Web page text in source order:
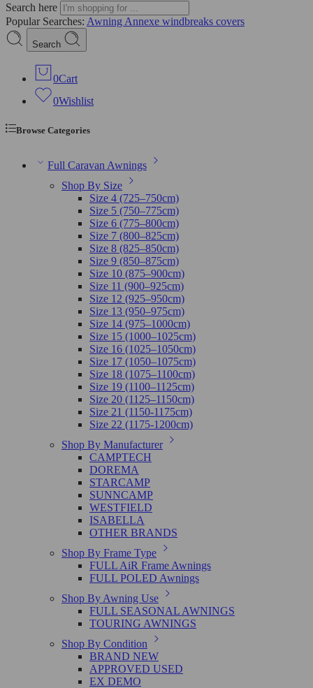
Search here
Popular Searches: Awning Annexe windbreaks covers
Search
0Cart
0Wishlist
Browse Categories
Full Caravan Awnings
Shop By Size
Size 4 (725–750cm)
Size 5 (750–775cm)
Size 6 (775–800cm)
Size 7 (800–825cm)
Size 8 (825–850cm)
Size 9 (850–875cm)
Size 10 (875–900cm)
Size 11 (900–925cm)
Size 12 (925–950cm)
Size 13 (950–975cm)
Size 14 (975–1000cm)
Size 15 (1000–1025cm)
Size 16 (1025–1050cm)
Size 17 (1050–1075cm)
Size 18 (1075–1100cm)
Size 19 (1100–1125cm)
Size 20 (1125–1150cm)
Size 21 (1150-1175cm)
Size 22 (1175-1200cm)
Shop By Manufacturer
CAMPTECH
DOREMA
STARCAMP
SUNNCAMP
WESTFIELD
ISABELLA
OTHER BRANDS
Shop By Frame Type
FULL AiR Frame Awnings
FULL POLED Awnings
Shop By Awning Use
FULL SEASONAL AWNINGS
TOURING AWNINGS
Shop By Condition
BRAND NEW
APPROVED USED
EX DEMO